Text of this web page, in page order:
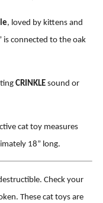
, loved by kittens and
is connected to the oak
CRINKLEsound or
cat toy measures
18” long.
Check your
These cat toys are